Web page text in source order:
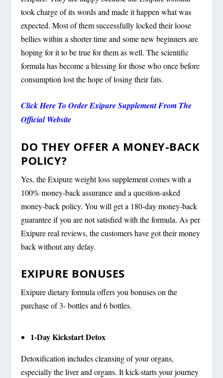
took charge of its words and made it happen what was
expected. Most of them successfully locked their loose
bellies within a shorter time and some new beginners are
hoping for it to be true for them as well. The scientific
formula has become a blessing for those who once before
consumption lost the hope of losing their fats.
Click Here To Order Exipure Supplement From The
Official Website
DO THEY OFFER A MONEY-BACK
POLICY?
Yes, the Exipure weight loss supplement comes with a
100% money-back assurance and a question-asked
money-back policy. You will get a 180-day money-back
guarantee if you are not satisfied with the formula. As per
Exipure real reviews, the customers have got their money
back without any delay.
EXIPURE BONUSES
Exipure dietary formula offers you bonuses on the
purchase of 3- bottles and 6 bottles.
1-Day Kickstart Detox
Detoxification includes cleansing of your organs,
especially the liver and organs. It kick-starts your journey